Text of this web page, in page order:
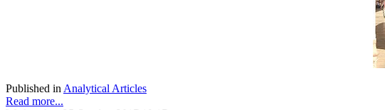
Published in Analytical Articles
Read more...